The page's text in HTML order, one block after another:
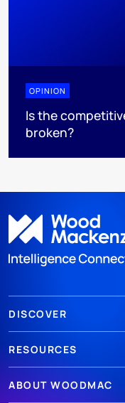
OPINION
Is the
broken?
DISCOVER
RESOURCES
ABOUT WOODMAC